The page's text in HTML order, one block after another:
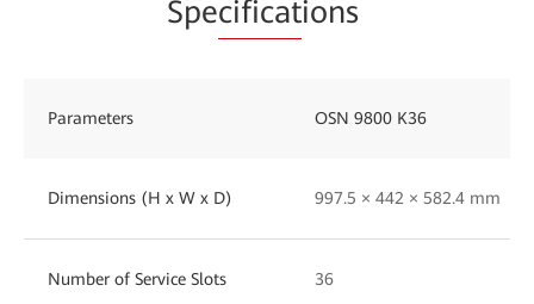
Specifications
Parameters OSN 9800 K36
Dimensions (H x W x D) 997.5 × 442 × 582.4 mm
Number of Service Slots 36